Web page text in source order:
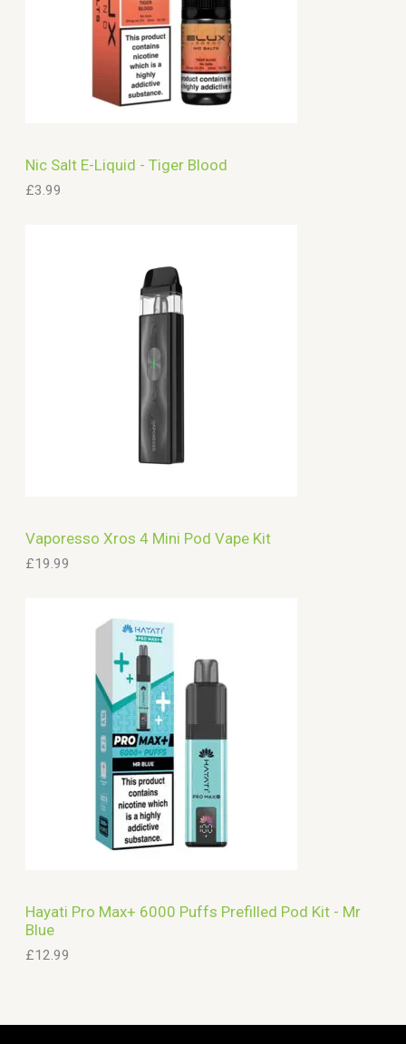
Nic Salt E-Liquid - Tiger Blood
£3.99
Vaporesso Xros 4 Mini Pod Vape Kit
£19.99
Hayati Pro Max+ 6000 Puffs Prefilled Pod Kit - Mr
Blue
£12.99